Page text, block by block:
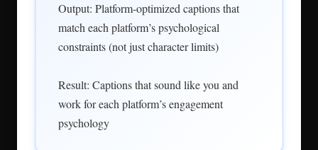
Output: Platform-optimized captions that
match each platform’s psychological
constraints (not just character limits)
Result: Captions that sound like you and
work for each platform’s engagement
psychology